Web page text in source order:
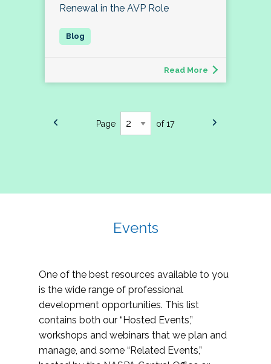
Renewal in the AVP Role
Read More
Page of 17
Events
One of the best resources available to you
is the wide range of professional
development opportunities. This list
contains both our “Hosted Events,”
workshops and webinars that we plan and
manage, and some “Related Events,”